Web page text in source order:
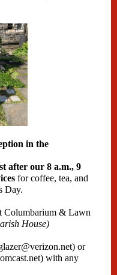
in the
after our 8 a.m., 9
for coffee, tea, and
Day.
Columbarium & Lawn
House)
or
with any